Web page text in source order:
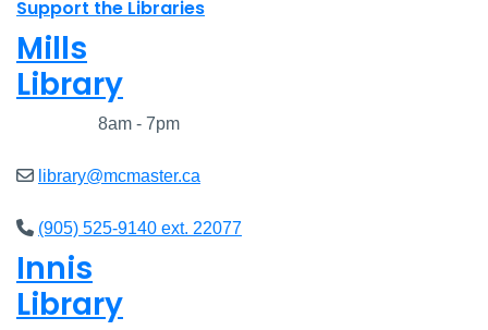
Support the Libraries
Mills
Library
8am - 7pm
library@mcmaster.ca
(905) 525-9140 ext. 22077
Innis
Library